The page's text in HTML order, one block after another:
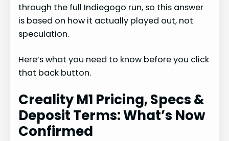
through the full Indiegogo run, so this answer
is based on how it actually played out, not
speculation.
Here’s what you need to know before you click
that back button.
Creality M1 Pricing, Specs &
Deposit Terms: What’s Now
Confirmed